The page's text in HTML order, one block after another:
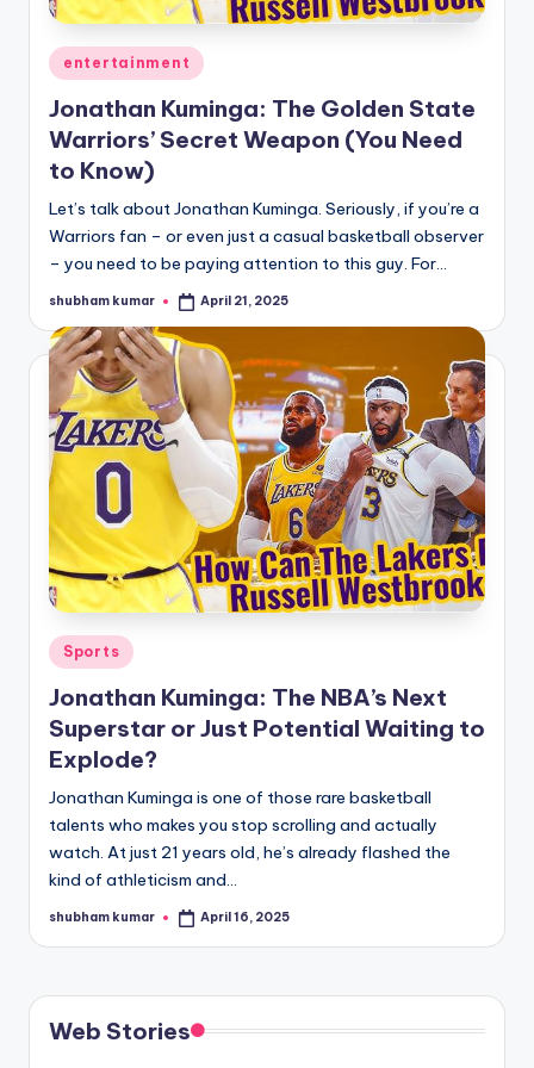
A
n
d
G
s
si
p
s
t
y
u
r
n
g
e
ti
p
Posted
in
entertainment
Jonathan Kuminga: The Golden State
Warriors’ Secret Weapon (You Need
to Know)
Let’s talk about Jonathan Kuminga. Seriously, if you’re a
Warriors fan – or even just a casual basketball observer
– you need to be paying attention to this guy. For…
Posted
shubham kumar April 21, 2025
Posted
in
Sports
Jonathan Kuminga: The NBA’s Next
Superstar or Just Potential Waiting to
Explode?
Jonathan Kuminga is one of those rare basketball
talents who makes you stop scrolling and actually
watch. At just 21 years old, he’s already flashed the
kind of athleticism and…
Posted
shubham kumar April 16, 2025
Web Stories